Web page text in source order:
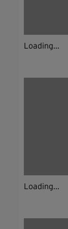
Loading...
Loading...